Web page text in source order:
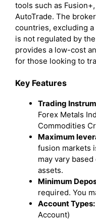
tools such as
AutoTrade. The
countries, excluding
is not regulated by
provides a low-cost
for those looking to
Key Features
Trading
Forex Metals
Commodities
Maximum
fusion markets
may vary
assets.
Minimum
required. You
Account Types:
Account)